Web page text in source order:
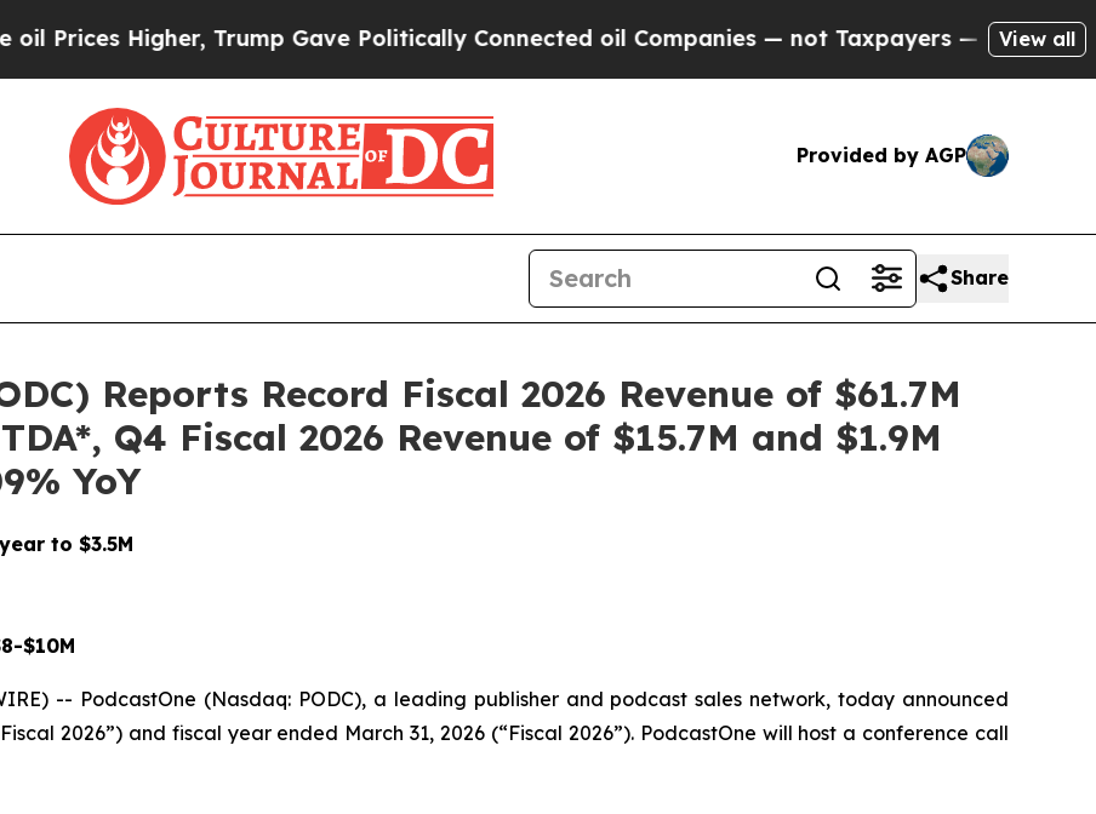
Trump Gave Politically Connected oil Companies — not Taxpayers — the Chance to Cash in
View all
Provided by AGP
Share
Reports Record Fiscal 2026 Revenue of $61.7M
Q4 Fiscal 2026 Revenue of $15.7M and $1.9M
YoY
to $3.5M
$10M
-- PodcastOne (Nasdaq: PODC), a leading publisher and podcast sales network, today announced
2026”) and fiscal year ended March 31, 2026 (“Fiscal 2026”). PodcastOne will host a conference call